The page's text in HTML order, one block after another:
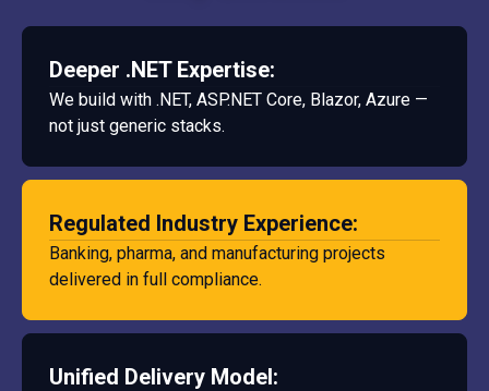
Deeper .NET Expertise:
We build with .NET, ASP.NET Core, Blazor, Azure —
not just generic stacks.
Regulated Industry Experience:
Banking, pharma, and manufacturing projects
delivered in full compliance.
Unified Delivery Model: